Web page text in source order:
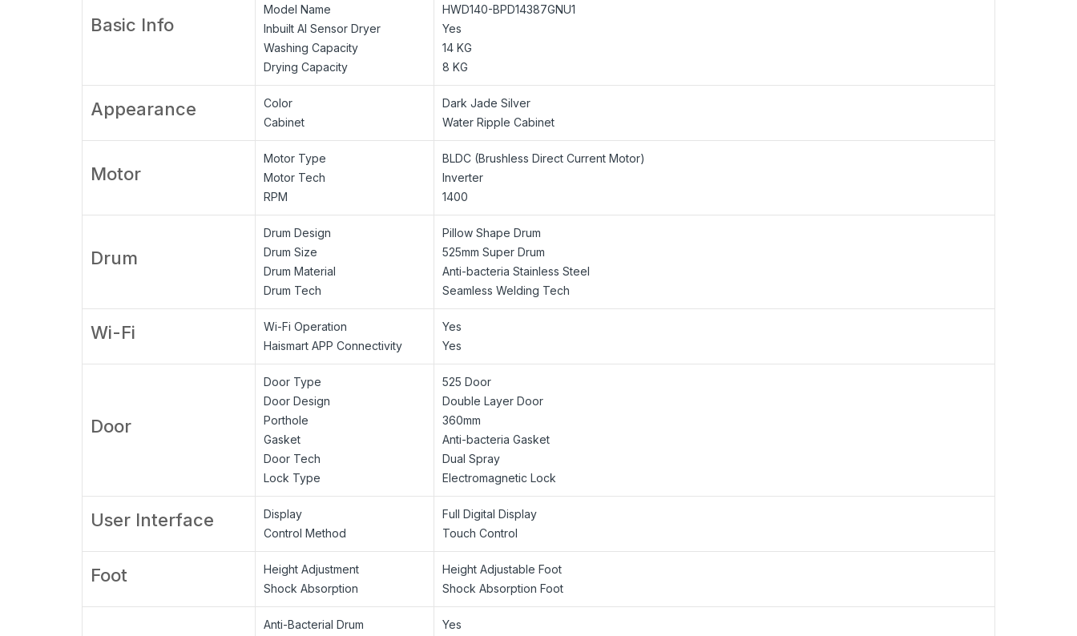
Basic Info
Model Name
Inbuilt AI Sensor Dryer
Washing Capacity
Drying Capacity
HWD140-BPD14387GNU1
Yes
14 KG
8 KG
Appearance
Color
Cabinet
Dark Jade Silver
Water Ripple Cabinet
Motor
Motor Type
Motor Tech
RPM
BLDC (Brushless Direct Current Motor)
Inverter
1400
Drum
Drum Design
Drum Size
Drum Material
Drum Tech
Pillow Shape Drum
525mm Super Drum
Anti-bacteria Stainless Steel
Seamless Welding Tech
Wi-Fi
Wi-Fi Operation
Haismart APP Connectivity
Yes
Yes
Door
Door Type
Door Design
Porthole
Gasket
Door Tech
Lock Type
525 Door
Double Layer Door
360mm
Anti-bacteria Gasket
Dual Spray
Electromagnetic Lock
User Interface
Display
Control Method
Full Digital Display
Touch Control
Foot
Height Adjustment
Shock Absorption
Height Adjustable Foot
Shock Absorption Foot
Anti-Bacterial Drum
Yes